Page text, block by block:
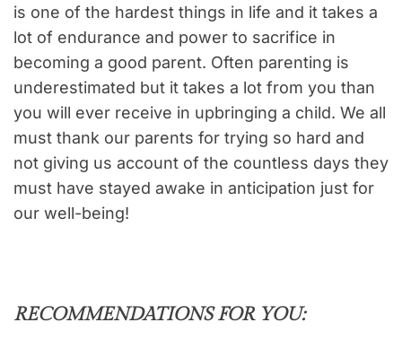
is one of the hardest things in life and it takes a
lot of endurance and power to sacrifice in
becoming a good parent. Often parenting is
underestimated but it takes a lot from you than
you will ever receive in upbringing a child. We all
must thank our parents for trying so hard and
not giving us account of the countless days they
must have stayed awake in anticipation just for
our well-being!
RECOMMENDATIONS FOR YOU: